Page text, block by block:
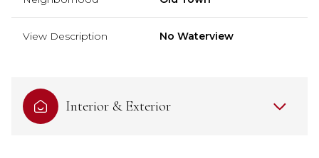
View Description No Waterview
Interior & Exterior